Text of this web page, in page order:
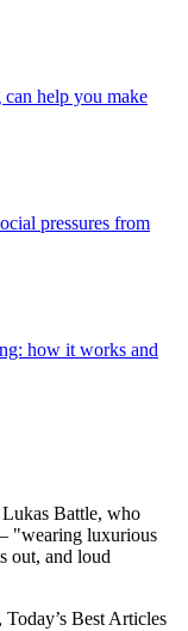
help you make
pressures from
how it works and
Battle, who
"wearing luxurious
out, and loud
Today’s Best Articles